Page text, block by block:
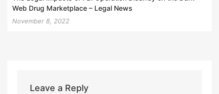
Web Drug Marketplace – Legal News
November 8, 2022
Leave a Reply